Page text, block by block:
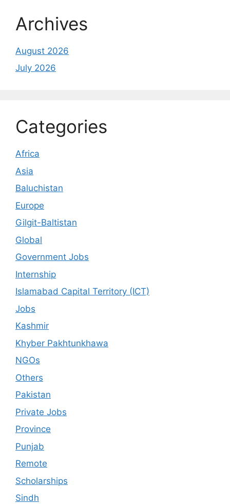
Archives
August 2026
July 2026
Categories
Africa
Asia
Baluchistan
Europe
Gilgit-Baltistan
Global
Government Jobs
Internship
Islamabad Capital Territory (ICT)
Jobs
Kashmir
Khyber Pakhtunkhawa
NGOs
Others
Pakistan
Private Jobs
Province
Punjab
Remote
Scholarships
Sindh